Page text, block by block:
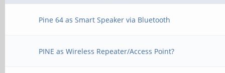
Pine 64 as Smart Speaker via Bluetooth
PINE as Wireless Repeater/Access Point?